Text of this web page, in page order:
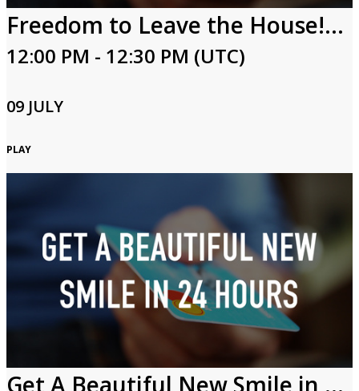
Freedom to Leave the House! Inogen Portable Oxygen
12:00 PM - 12:30 PM (UTC)
09 JULY
PLAY
Get A Beautiful New Smile in 24 Hours